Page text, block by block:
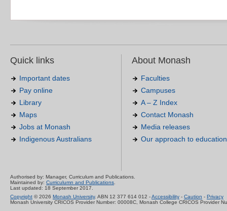
Quick links
Important dates
Pay online
Library
Maps
Jobs at Monash
Indigenous Australians
About Monash
Faculties
Campuses
A – Z Index
Contact Monash
Media releases
Our approach to education
Authorised by: Manager, Curriculum and Publications.
Maintained by: Curriculumn and Publications.
Last updated: 18 September 2017.
Copyright © 2026 Monash University. ABN 12 377 614 012 -Accessibility - Caution - Privacy
Monash University CRICOS Provider Number: 00008C, Monash College CRICOS Provider